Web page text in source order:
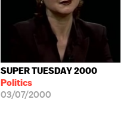
SUPER TUESDAY 2000
Politics
03/07/2000